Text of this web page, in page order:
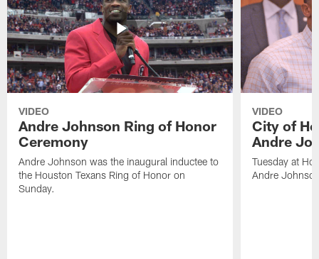
VIDEO
Andre Johnson Ring of Honor
Ceremony
Andre Johnson was the inaugural inductee to
the Houston Texans Ring of Honor on
Sunday.
VIDEO
City of
Andre
Tuesday at
Andre